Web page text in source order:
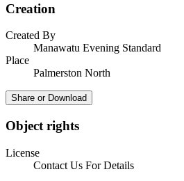
Creation
Created By
Manawatu Evening Standard
Place
Palmerston North
Share or Download
Object rights
License
Contact Us For Details